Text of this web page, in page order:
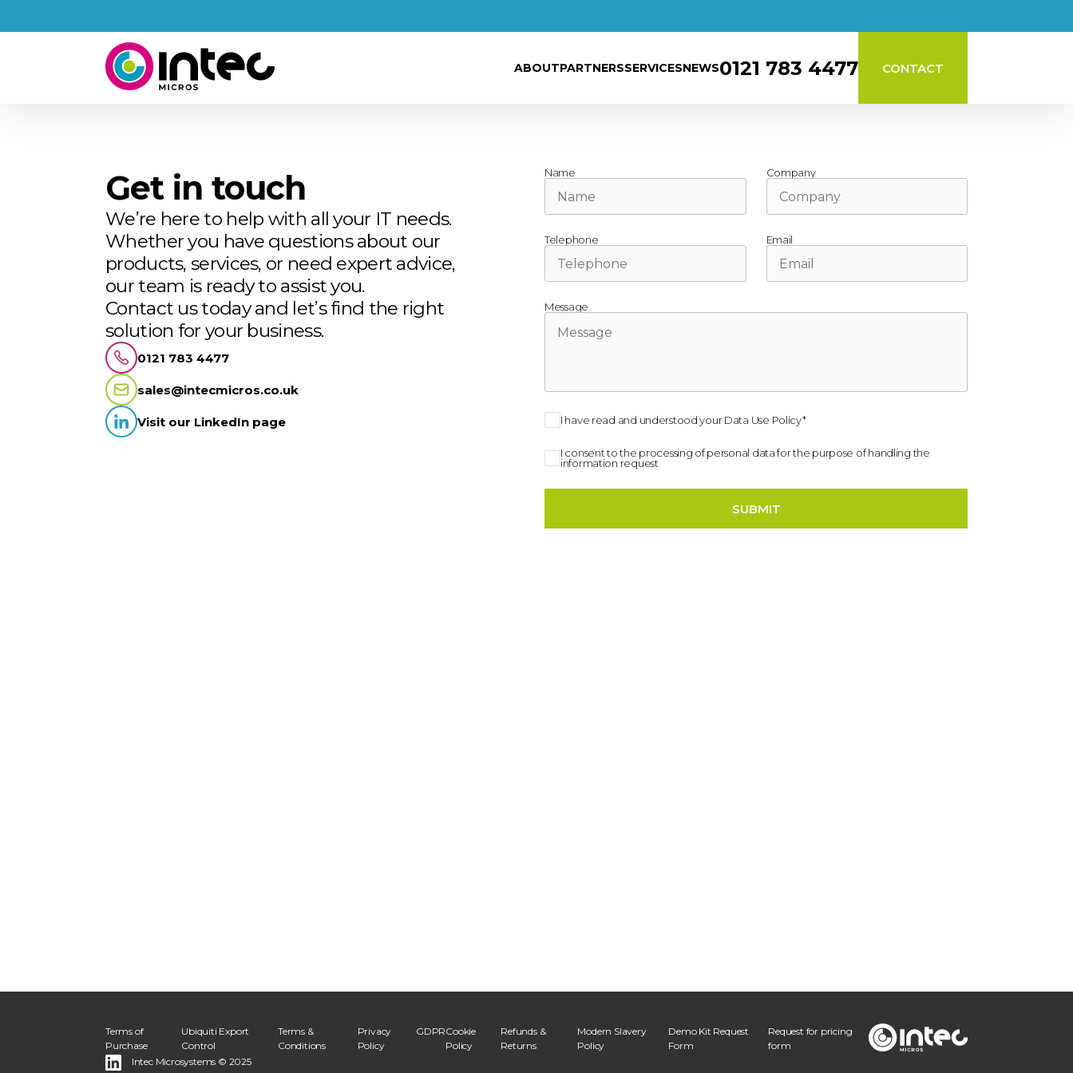
Get in touch
We’re here to help with all your IT needs.
Whether you have questions about our
products, services, or need expert advice,
our team is ready to assist you.
Contact us today and let’s find the right
solution for your business.
0121 783 4477
sales@intecmicros.co.uk
Visit our LinkedIn page
Name Company
Telephone Email
Message
I have read and understood your Data Use Policy*
I consent to the processing of personal data for the purpose of handling the
information request
SUBMIT
ABOUTPARTNERSSERVICESNEWS0121 783 4477 CONTACT
Terms of
Purchase
Ubiquiti Export
Control
Terms &
Conditions
Privacy
Policy
GDPRCookie
Policy
Refunds &
Returns
Modern Slavery
Policy
Demo Kit Request
Form
Request for pricing
form
Intec Microsystems © 2025